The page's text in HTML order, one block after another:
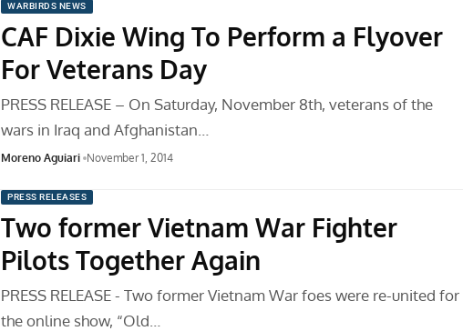
WARBIRDS NEWS
CAF Dixie Wing To Perform a Flyover
For Veterans Day
PRESS RELEASE – On Saturday, November 8th, veterans of the
wars in Iraq and Afghanistan…
Moreno Aguiari November 1, 2014
PRESS RELEASES
Two former Vietnam War Fighter
Pilots Together Again
PRESS RELEASE - Two former Vietnam War foes were re-united for
the online show, “Old…